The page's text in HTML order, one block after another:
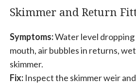
Skimmer and Return
Symptoms:Water level
mouth, air bubbles in returns,
skimmer.
Fix: Inspect the skimmer weir